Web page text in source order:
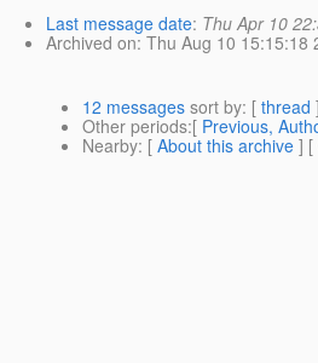
Last message date: Thu Apr 10
Archived on: Thu Aug 10 15:15:18
12 messages sort by: [ thread
Other periods:[ Previous,
Nearby: [ About this archive ] [